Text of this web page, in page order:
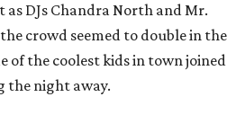
as DJs Chandra North and Mr.
crowd seemed to double in the
of the coolest kids in town joined
the night away.